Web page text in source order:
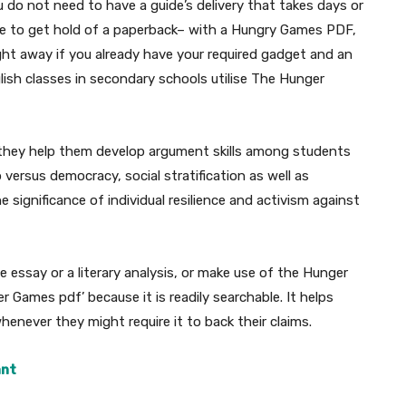
not need to have a guide’s delivery that takes days or
get hold of a paperback– with a Hungry Games PDF,
away if you already have your required gadget and an
classes in secondary schools utilise The Hunger
help them develop argument skills among students
democracy, social stratification as well as
significance of individual resilience and activism against
or a literary analysis, or make use of the Hunger
pdf’ because it is readily searchable. It helps
they might require it to back their claims.